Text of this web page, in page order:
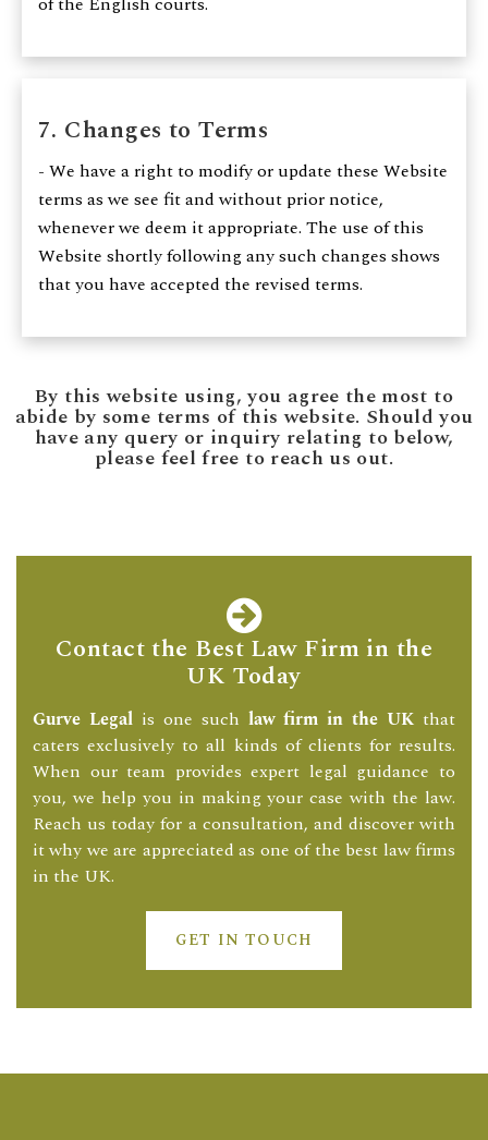
7. Changes to Terms
- We have a right to modify or update these Website
terms as we see fit and without prior notice,
whenever we deem it appropriate. The use of this
Website shortly following any such changes shows
that you have accepted the revised terms.
By this website using, you agree the most to
abide by some terms of this website. Should you
have any query or inquiry relating to below,
please feel free to reach us out.
Contact the Best Law Firm in the
UK Today
Gurve Legalis one such law firm in the UK that
caters exclusively to all kinds of clients for results.
When our team provides expert legal guidance to
you, we help you in making your case with the law.
Reach us today for a consultation, and discover with
it why we are appreciated as one of the best law firms
in the UK.
GET IN TOUCH